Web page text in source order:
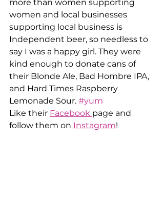
more than women supporting
women and local businesses
supporting local business is
Independent beer, so needless to
say I was a happy girl. They were
kind enough to donate cans of
their Blonde Ale, Bad Hombre IPA,
and Hard Times Raspberry
Lemonade Sour. #yum
Like their Facebook page and
follow them on Instagram!